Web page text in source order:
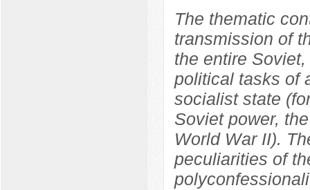
The thematic
transmission of
the entire
political tasks of
socialist state
Soviet power,
World War II).
peculiarities of